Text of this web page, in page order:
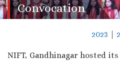
Convocation
2023
NIFT, Gandhinagar hosted